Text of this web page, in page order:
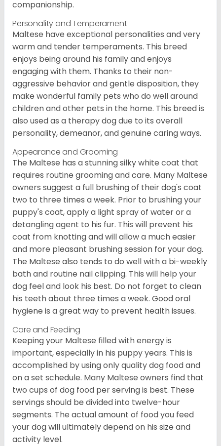
companionship.
Personality and Temperament
Maltese have exceptional personalities and very
warm and tender temperaments. This breed
enjoys being around his family and enjoys
engaging with them. Thanks to their non-
aggressive behavior and gentle disposition, they
make wonderful family pets who do well around
children and other pets in the home. This breed is
also used as a therapy dog due to its overall
personality, demeanor, and genuine caring ways.
Appearance and Grooming
The Maltese has a stunning silky white coat that
requires routine grooming and care. Many Maltese
owners suggest a full brushing of their dog's coat
two to three times a week. Prior to brushing your
puppy's coat, apply a light spray of water or a
detangling agent to his fur. This will prevent his
coat from knotting and will allow a much easier
and more pleasant brushing session for your dog.
The Maltese also tends to do well with a bi-weekly
bath and routine nail clipping. This will help your
dog feel and look his best. Do not forget to clean
his teeth about three times a week. Good oral
hygiene is a great way to prevent health issues.
Care and Feeding
Keeping your Maltese filled with energy is
important, especially in his puppy years. This is
accomplished by using only quality dog food and
on a set schedule. Many Maltese owners find that
two cups of dog food per serving is best. These
servings should be divided into twelve-hour
segments. The actual amount of food you feed
your dog will ultimately depend on his size and
activity level.